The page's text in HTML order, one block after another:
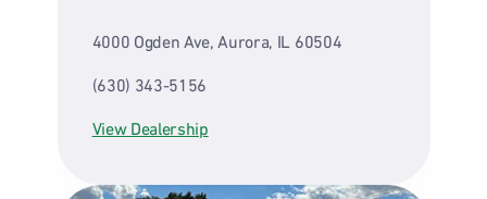
4000 Ogden Ave, Aurora, IL 60504
(630) 343-5156
View Dealership